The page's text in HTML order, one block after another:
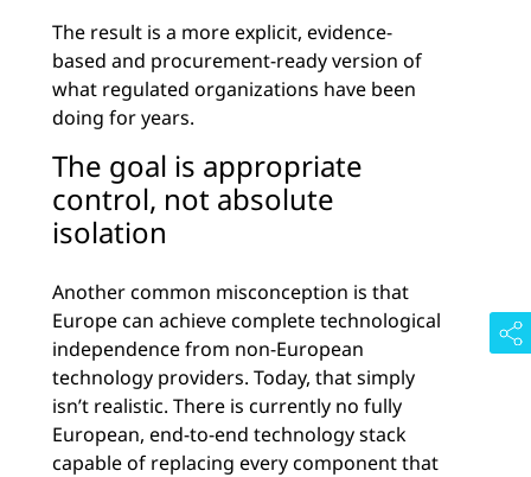
The result is a more explicit, evidence-
based and procurement-ready version of
what regulated organizations have been
doing for years.
The goal is appropriate
control, not absolute
isolation
Another common misconception is that
Europe can achieve complete technological
independence from non-European
technology providers. Today, that simply
isn’t realistic. There is currently no fully
European, end-to-end technology stack
capable of replacing every component that